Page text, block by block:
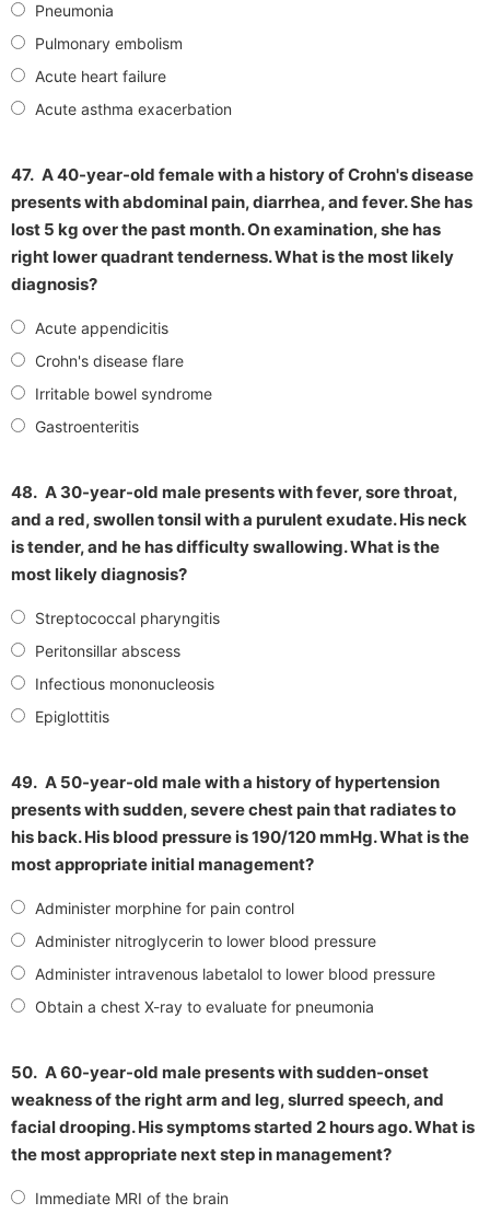
Pneumonia
Pulmonary embolism
Acute heart failure
Acute asthma exacerbation
47. A 40-year-old female with a history of Crohn's disease
presents with abdominal pain, diarrhea, and fever. She has
lost 5 kg over the past month. On examination, she has
right lower quadrant tenderness. What is the most likely
diagnosis?
Acute appendicitis
Crohn's disease flare
Irritable bowel syndrome
Gastroenteritis
48. A 30-year-old male presents with fever, sore throat,
and a red, swollen tonsil with a purulent exudate. His neck
is tender, and he has difficulty swallowing. What is the
most likely diagnosis?
Streptococcal pharyngitis
Peritonsillar abscess
Infectious mononucleosis
Epiglottitis
49. A 50-year-old male with a history of hypertension
presents with sudden, severe chest pain that radiates to
his back. His blood pressure is 190/120 mmHg. What is the
most appropriate initial management?
Administer morphine for pain control
Administer nitroglycerin to lower blood pressure
Administer intravenous labetalol to lower blood pressure
Obtain a chest X-ray to evaluate for pneumonia
50. A 60-year-old male presents with sudden-onset
weakness of the right arm and leg, slurred speech, and
facial drooping. His symptoms started 2 hours ago. What is
the most appropriate next step in management?
Immediate MRI of the brain